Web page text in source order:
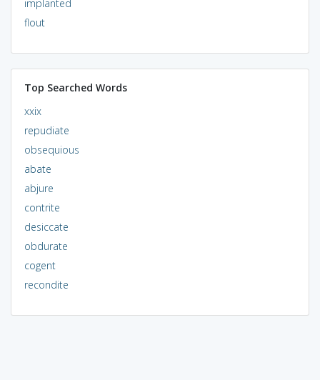
implanted
flout
Top Searched Words
xxix
repudiate
obsequious
abate
abjure
contrite
desiccate
obdurate
cogent
recondite